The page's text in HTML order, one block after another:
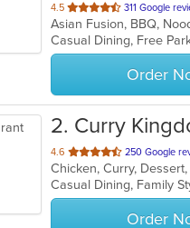
4.5 out
of
5
stars.
311 Google
Asian Fusion, BBQ,
Order
2. Curry
4.6 out
of
5
stars.
250 Google
Chicken, Curry,
Order